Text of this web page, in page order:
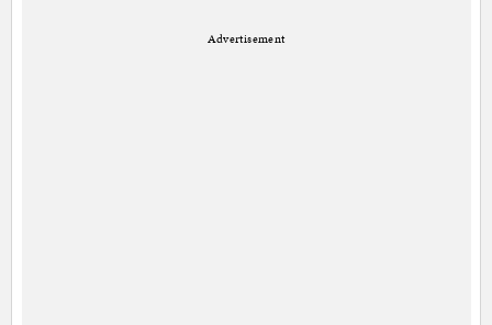
Advertisement